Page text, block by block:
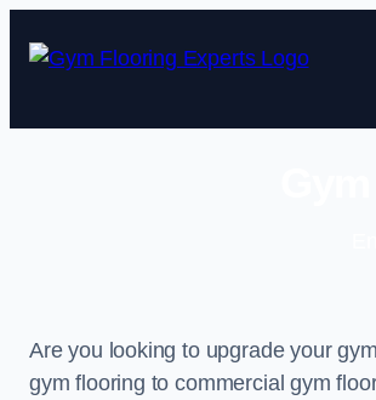
Are you looking to upgrade your
gym flooring to commercial gym